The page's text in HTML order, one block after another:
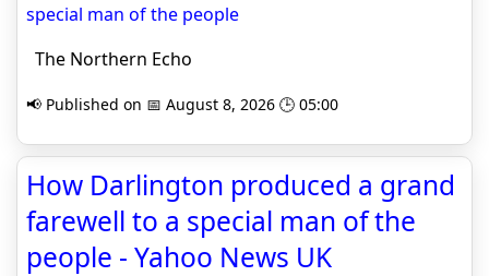
special man of the people
The Northern Echo
📢 Published on 📅 August 8, 2026 🕒 05:00
How Darlington produced a grand
farewell to a special man of the
people - Yahoo News UK